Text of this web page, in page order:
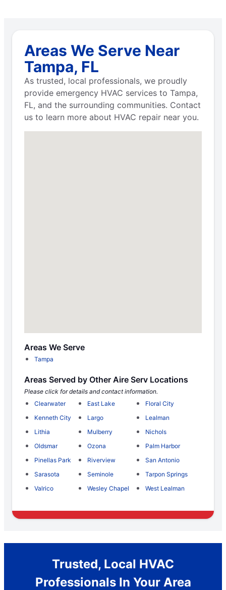
Areas We Serve Near
Tampa, FL
As trusted, local professionals, we proudly
provide emergency HVAC services to Tampa,
FL, and the surrounding communities. Contact
us to learn more about HVAC repair near you.
Areas We Serve
Tampa
Areas Served by Other Aire Serv Locations
Please click for details and contact information.
Clearwater
East Lake
Floral City
Kenneth City
Largo
Lealman
Lithia
Mulberry
Nichols
Oldsmar
Ozona
Palm Harbor
Pinellas Park
Riverview
San Antonio
Sarasota
Seminole
Tarpon Springs
Valrico
Wesley Chapel West Lealman
Trusted, Local HVAC
Professionals In Your Area